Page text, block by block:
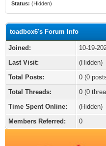
Status: (Hidden)
toadbox6's Forum Info
Joined:
10-19-
Last Visit:
(Hidden)
Total Posts:
0 (0
Total Threads:
0 (0
Time Spent Online:
(Hidden)
Members Referred:
0